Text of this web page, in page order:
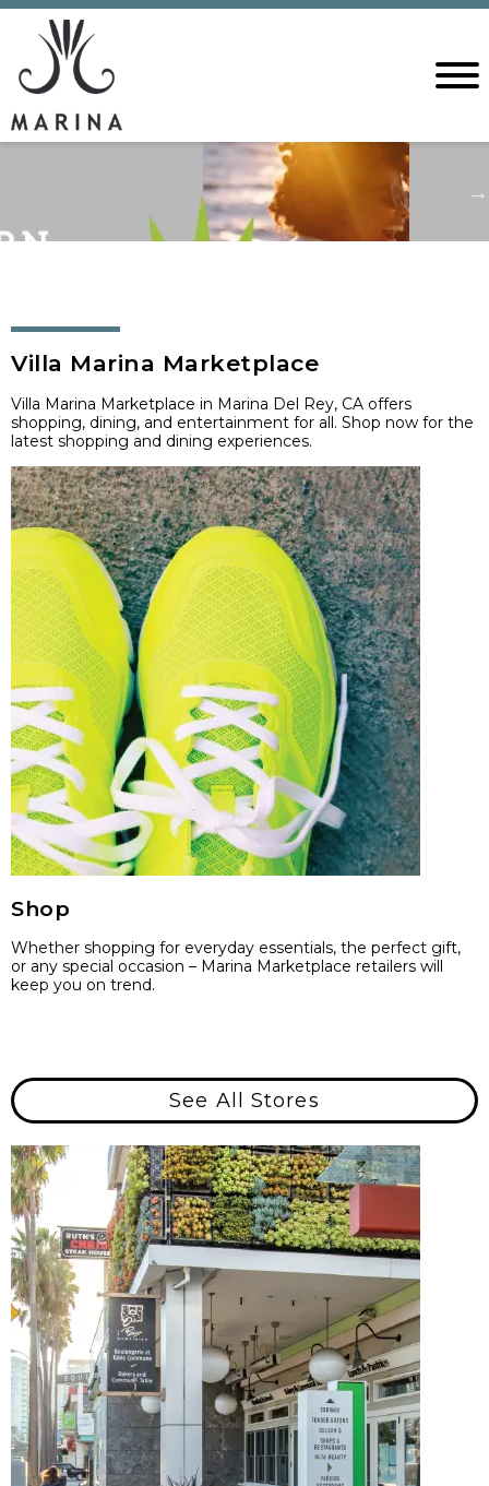
Villa Marina Marketplace
Villa Marina Marketplace in Marina Del Rey, CA offers
shopping, dining, and entertainment for all. Shop now for the
latest shopping and dining experiences.
Shop
Whether shopping for everyday essentials, the perfect gift,
or any special occasion – Marina Marketplace retailers will
keep you on trend.
See All Stores